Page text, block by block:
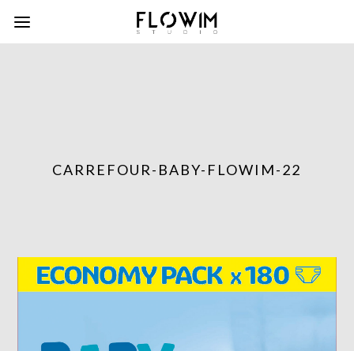
CARREFOUR-BABY-FLOWIM-22